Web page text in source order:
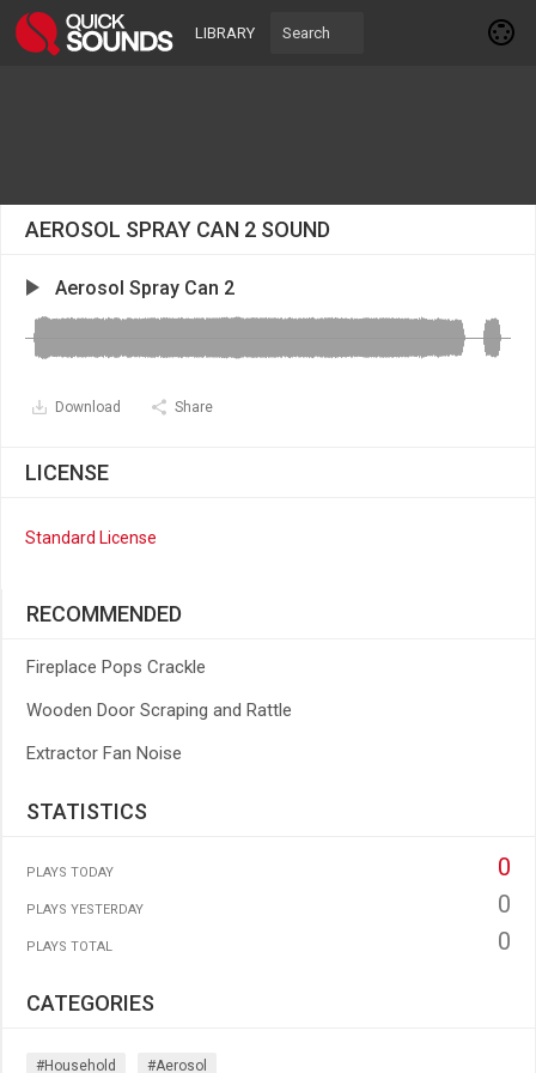
LIBRARY
AEROSOL SPRAY CAN 2 SOUND
Aerosol Spray Can 2
Download Share
LICENSE
Standard License
RECOMMENDED
Fireplace Pops Crackle
Wooden Door Scraping and Rattle
Extractor Fan Noise
STATISTICS
PLAYS TODAY 0
PLAYS YESTERDAY 0
PLAYS TOTAL 0
CATEGORIES
#household #aerosol